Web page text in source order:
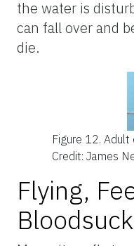
the water is
can fall over and
die.
Figure 12. Adult
Credit: James
Flying,